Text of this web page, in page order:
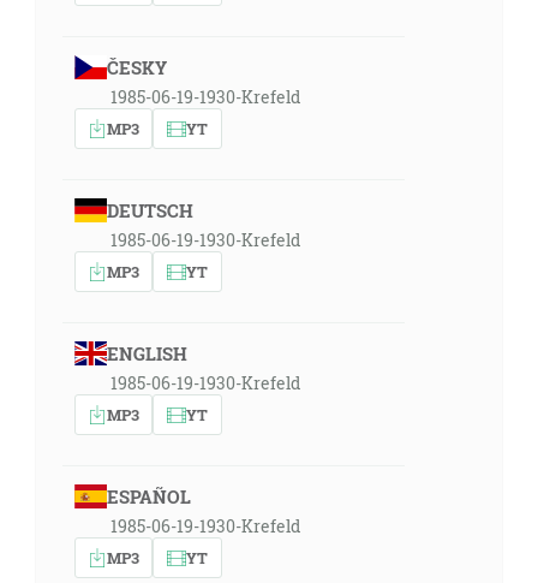
ČESKY
1985-06-19-1930-Krefeld
MP3 YT
DEUTSCH
1985-06-19-1930-Krefeld
MP3 YT
ENGLISH
1985-06-19-1930-Krefeld
MP3 YT
ESPAÑOL
1985-06-19-1930-Krefeld
MP3 YT